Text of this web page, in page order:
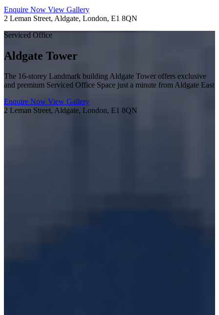
Enquire Now View Gallery
2 Leman Street, Aldgate, London, E1 8QN
Serviced Office
Aldgate Tower
The 16-storey Landmark building Aldgate Tower offers exclusive
and premium Serviced Office Space just a minute from Aldgate East
Enquire Now View Gallery
2 Leman Street, Aldgate, London, E1 8QN